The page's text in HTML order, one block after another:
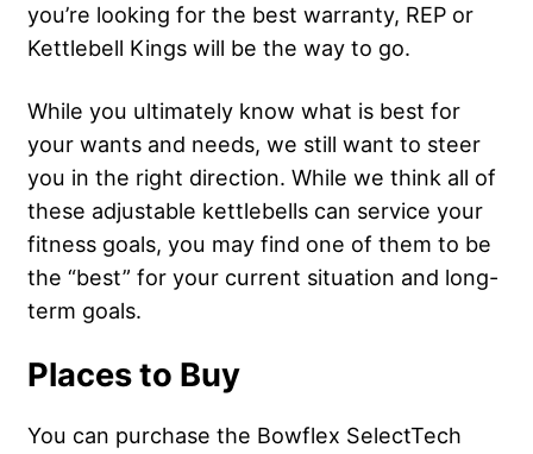
you’re looking for the best warranty, REP or
Kettlebell Kings will be the way to go.
While you ultimately know what is best for
your wants and needs, we still want to steer
you in the right direction. While we think all of
these adjustable kettlebells can service your
fitness goals, you may find one of them to be
the “best” for your current situation and long-
term goals.
Places to Buy
You can purchase the Bowflex SelectTech